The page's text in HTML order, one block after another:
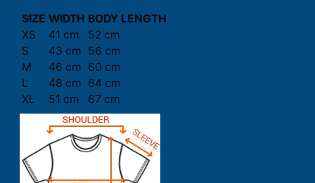
SIZE WIDTH BODY LENGTH
XS
41 cm
52 cm
S
43 cm 56 cm
M
46 cm 60 cm
L
48 cm 64 cm
XL
51 cm 67 cm